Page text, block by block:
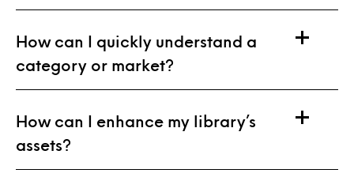
How can I quickly understand a
category or market?
How can I enhance my library’s
assets?